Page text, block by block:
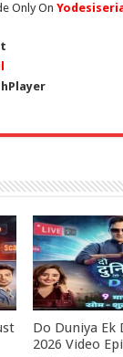
Only On
Do Duniya Ek
2026 Video